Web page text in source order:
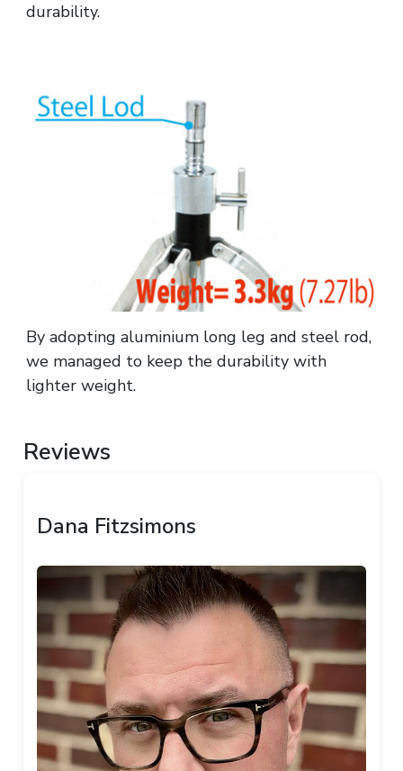
durability.
By adopting aluminium long leg and steel rod,
we managed to keep the durability with
lighter weight.
Reviews
Dana Fitzsimons